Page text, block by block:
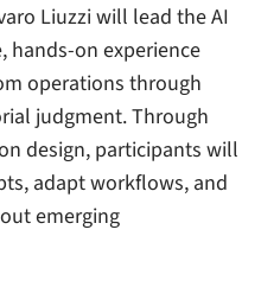
Liuzzi will lead the AI
hands-on experience
operations through
judgment. Through
design, participants will
adapt workflows, and
emerging